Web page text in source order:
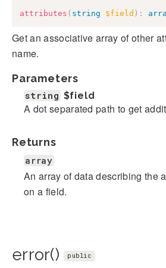
attributes ( string $field ) :
Get an associative array of other
name.
Parameters
string $field
A dot separated path to get
Returns
array
An array of data describing the
on a field.
error() public